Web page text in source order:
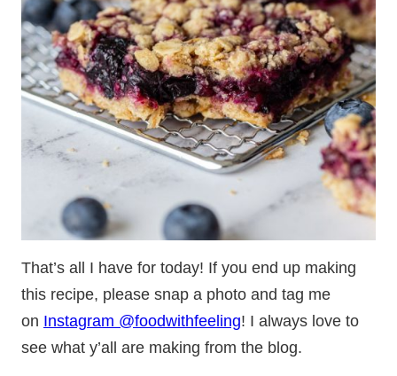
That’s all I have for today! If you end up making
this recipe, please snap a photo and tag me
on Instagram @foodwithfeeling! I always love to
see what y’all are making from the blog.